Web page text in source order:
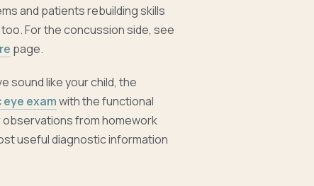
and patients rebuilding skills
For the concussion side, see
page.
sound like your child, the
examwith the functional
from homework
useful diagnostic information